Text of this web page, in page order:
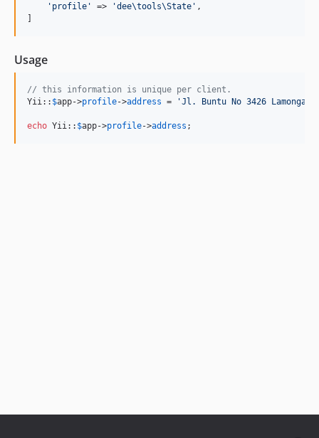
' profile ' => 'dee\tools\State ' ,
Usage
// this information is unique per client.
Yii:: $app->profile->address = 'Jl. Buntu No 3426 Lamongan
echo Yii:: $app->profile->address ;